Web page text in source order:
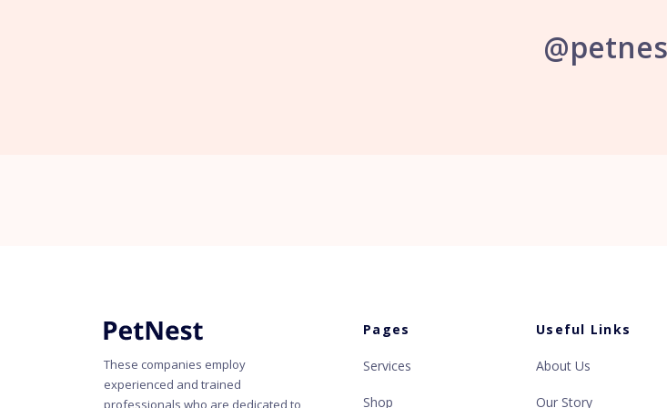
These companies employ
experienced and trained
professionals who are dedicated to
Pages
Services
Shop
Useful Links
About Us
Our Story